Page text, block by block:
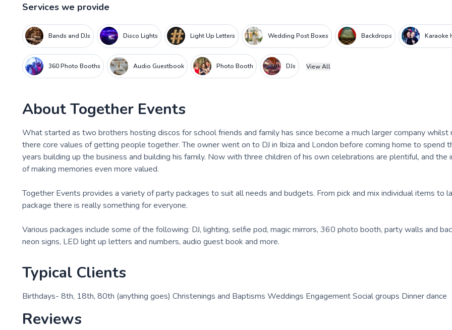
Services we provide
Bands and DJs Disco Lights Light Up Letters Wedding Post Boxes Backdrops Karaoke
360 Photo Booths Audio Guestbook Photo Booth DJs View All
AboutTogether Events
What started as two brothers hosting discos for school friends and family has since become a much larger company whilst
there core values of getting people together. The owner went on to DJ in Ibiza and London before coming home to spend
years building up the business and building his family. Now with three children of his own celebrations are plentiful, and the
of making memories even more valued.
Together Events provides a variety of party packages to suit all needs and budgets. From pick and mix individual items to
package there is really something for everyone.
Various packages include some of the following: DJ, lighting, selfie pod, magic mirrors, 360 photo booth, party walls and
neon signs, LED light up letters and numbers, audio guest book and more.
Typical Clients
Birthdays- 8th, 18th, 80th (anything goes) Christenings and Baptisms Weddings Engagement Social groups Dinner dance
Reviews